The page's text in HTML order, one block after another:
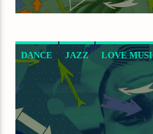
DANCE JAZZ LOVE
SPRING CHART SUN